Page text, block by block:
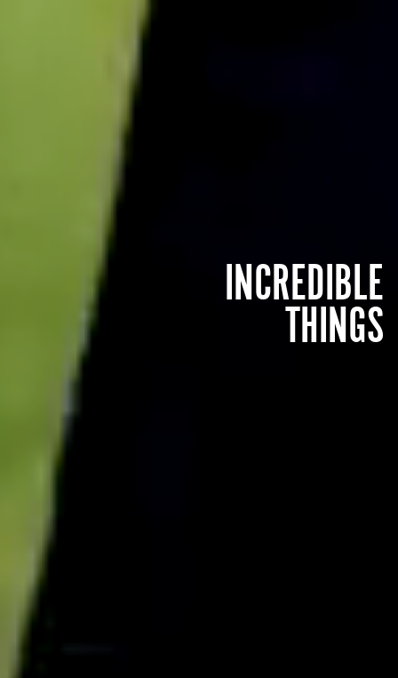
INCREDIBLE
THINGS